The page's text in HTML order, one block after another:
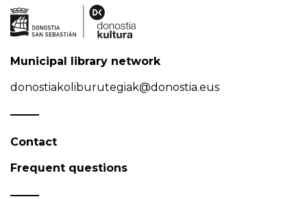
Municipal library network
donostiakoliburutegiak@donostia.eus
Contact
Frequent questions